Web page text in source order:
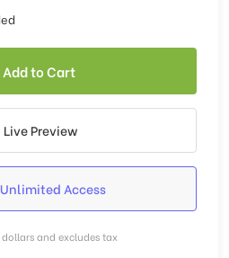
Add to Cart
Live Preview
Access
dollars and excludes tax